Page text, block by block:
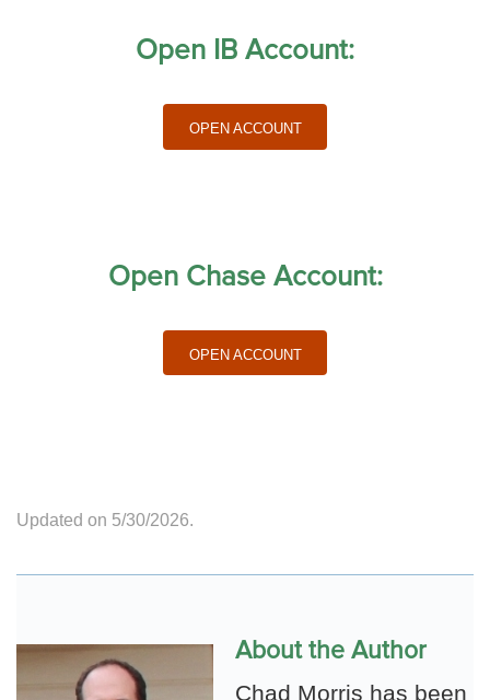
Open IB Account:
Open Account
Open Chase Account:
Open Account
Updated on 5/30/2026.
About the Author
Chad Morris has been